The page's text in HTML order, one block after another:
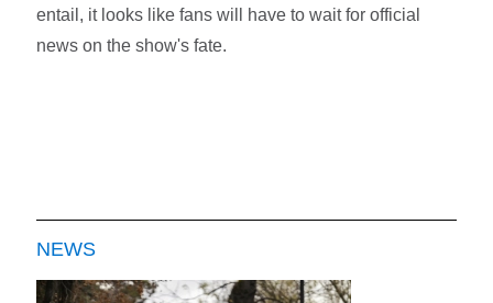
entail, it looks like fans will have to wait for official
news on the show's fate.
NEWS